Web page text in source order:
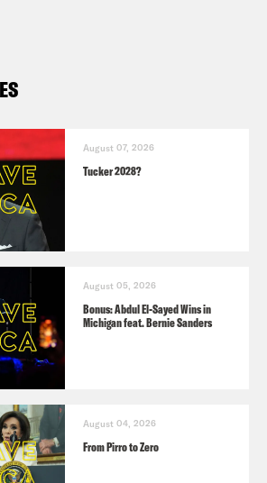
August 07, 2026
Tucker 2028?
August 05, 2026
Bonus: Abdul El-Sayed Wins in
Michigan feat. Bernie Sanders
August 04, 2026
From Pirro to Zero